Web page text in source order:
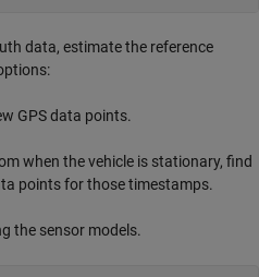
data, estimate the reference
GPS data points.
when the vehicle is stationary, find
points for those timestamps.
the sensor models.